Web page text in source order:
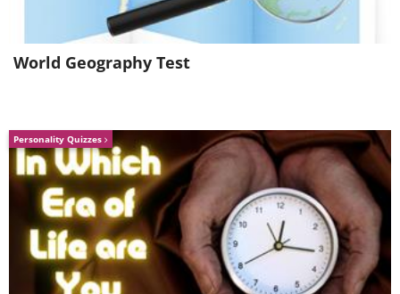
Guido was camping during this trip. You
can imagine how cold he felt this
morning, yet he says the awesome view
warmed his spirit up no end.
World Geography Test
Personality Quizzes